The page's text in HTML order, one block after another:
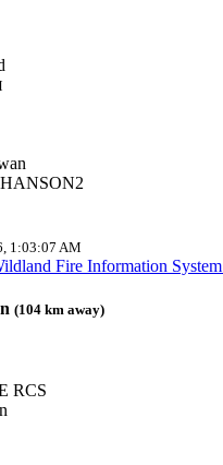
1:03:07 AM
Fire Information
(104 km away)
RCS